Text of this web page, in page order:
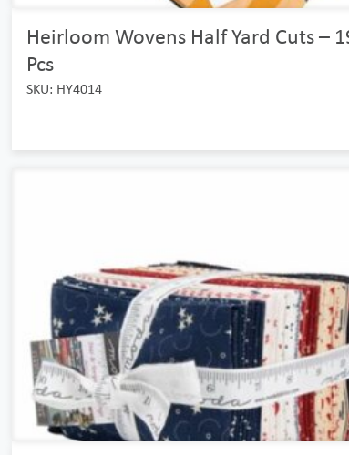
Heirloom Wovens Half Yard Cuts –
Pcs
SKU: HY4014